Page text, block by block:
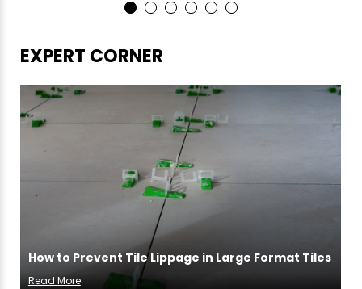
EXPERT CORNER
How to Prevent Tile Lippage in Large Format Tiles
Read More